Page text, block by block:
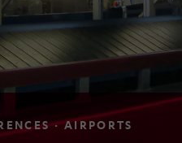
· AIRPORTS